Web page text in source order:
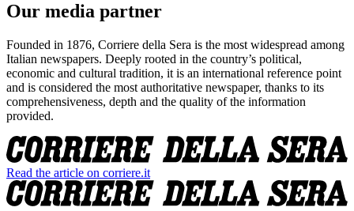
Our media partner
Founded in 1876, Corriere della Sera is the most widespread among
Italian newspapers. Deeply rooted in the country’s political,
economic and cultural tradition, it is an international reference point
and is considered the most authoritative newspaper, thanks to its
comprehensiveness, depth and the quality of the information
provided.
Read the article on corriere.it